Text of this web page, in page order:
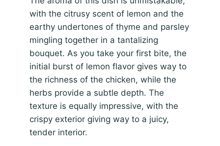
with the citrusy scent of lemon and the
earthy undertones of thyme and parsley
mingling together in a tantalizing
bouquet. As you take your first bite, the
initial burst of lemon flavor gives way to
the richness of the chicken, while the
herbs provide a subtle depth. The
texture is equally impressive, with the
crispy exterior giving way to a juicy,
tender interior.